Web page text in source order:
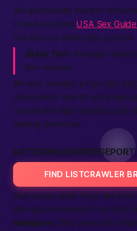
We additionally monitor
crowd-sourced USA Sex
to keep our safety tips current.
Quick fact: Average
five minutes.
We also maintain afree tips
newcomers how to write eye-
choose the right location, and
making memories.
LISTCRAWLER
FIND LISTCRAWLER
Real voices build trust. We
bite-size comments from both
members. Only users who